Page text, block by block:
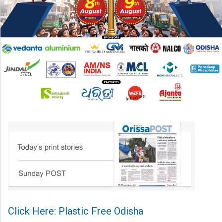
Click Here: Plastic Free Odisha